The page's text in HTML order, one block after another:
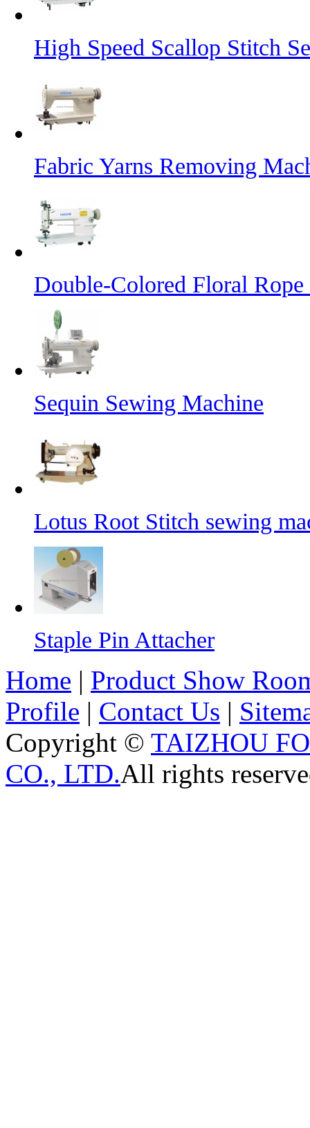
High Speed Scallop Stitch
Fabric Yarns Removing
Double-Colored Floral
Sequin Sewing Machine
Lotus Root Stitch sewing
Staple Pin Attacher
Home | Product Show
Profile | Contact Us |
Copyright © TAIZHOU
CO., LTD.All rights